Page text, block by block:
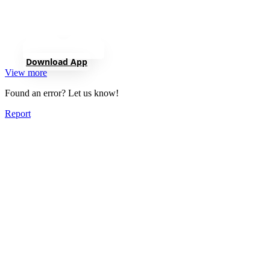
Download App
View more
Found an error? Let us know!
Report